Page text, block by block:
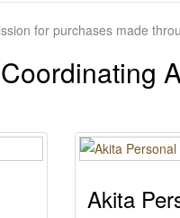
for purchases made
Akita